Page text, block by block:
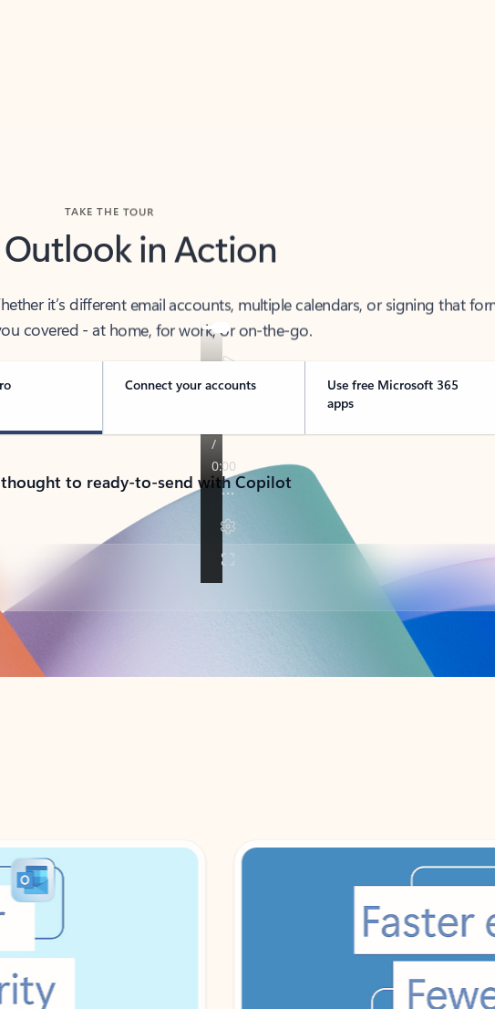
Outlook in Action
it’s different email accounts, multiple calendars, or signing that form,
covered - at home, for work, or on-the-go.
Connect your accounts
Use free Microsoft 365
apps
to ready-to-send with Copilot